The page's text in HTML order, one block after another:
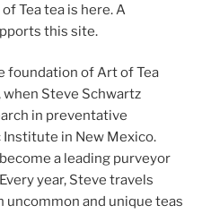
Tea tea is here. A
this site.
foundation of Art of Tea
Steve Schwartz
in preventative
in New Mexico.
a leading purveyor
year, Steve travels
and unique teas